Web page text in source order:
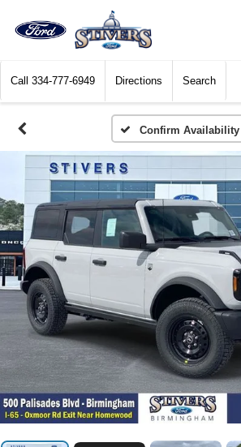
Call 334-777-6949 Directions Search
Confirm Availability